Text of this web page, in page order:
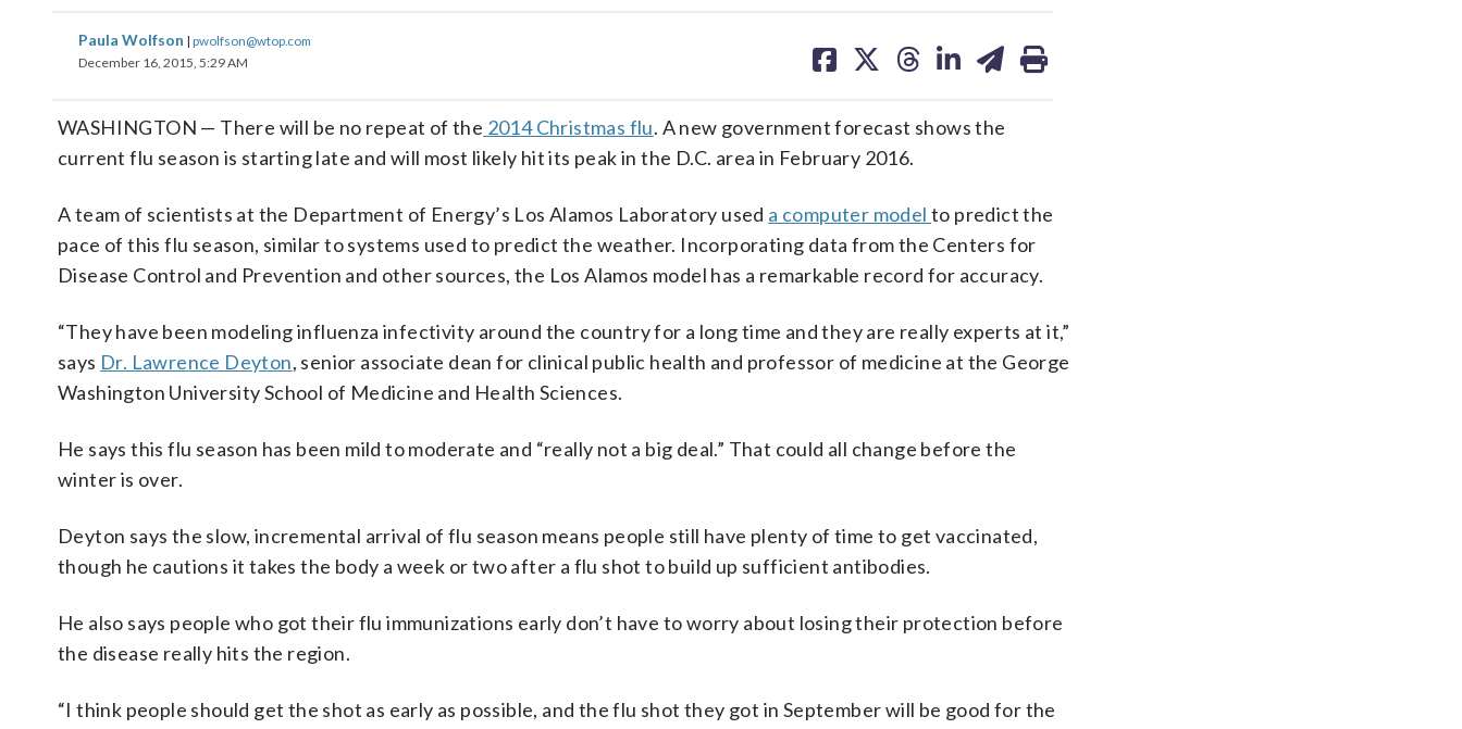
Paula Wolfson | pwolfson@wtop.com
December 16, 2015, 5:29 AM
on on on on on
WASHINGTON — There will be no repeat of the 2014 Christmas flu. A new government forecast shows the
current flu season is starting late and will most likely hit its peak in the D.C. area in February 2016.
A team of scientists at the Department of Energy’s Los Alamos Laboratory used a computer modelto predict the
pace of this flu season, similar to systems used to predict the weather. Incorporating data from the Centers for
Disease Control and Prevention and other sources, the Los Alamos model has a remarkable record for accuracy.
“They have been modeling influenza infectivity around the country for a long time and they are really experts at it,”
says Dr. Lawrence Deyton, senior associate dean for clinical public health and professor of medicine at the George
Washington University School of Medicine and Health Sciences.
He says this flu season has been mild to moderate and “really not a big deal.” That could all change before the
winter is over.
Deyton says the slow, incremental arrival of flu season means people still have plenty of time to get vaccinated,
though he cautions it takes the body a week or two after a flu shot to build up sufficient antibodies.
He also says people who got their flu immunizations early don’t have to worry about losing their protection before
the disease really hits the region.
“I think people should get the shot as early as possible, and the flu shot they got in September will be good for the